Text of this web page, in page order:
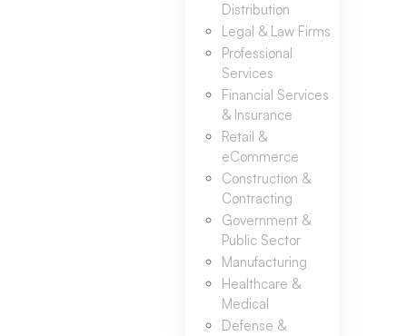
Distribution
Legal & Law Firms
Professional
Services
Financial Services
& Insurance
Retail &
eCommerce
Construction &
Contracting
Government &
Public Sector
Manufacturing
Healthcare &
Medical
Defense &